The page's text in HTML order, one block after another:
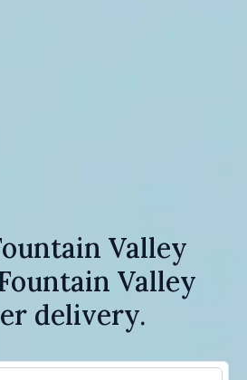
Valley
Valley
delivery.